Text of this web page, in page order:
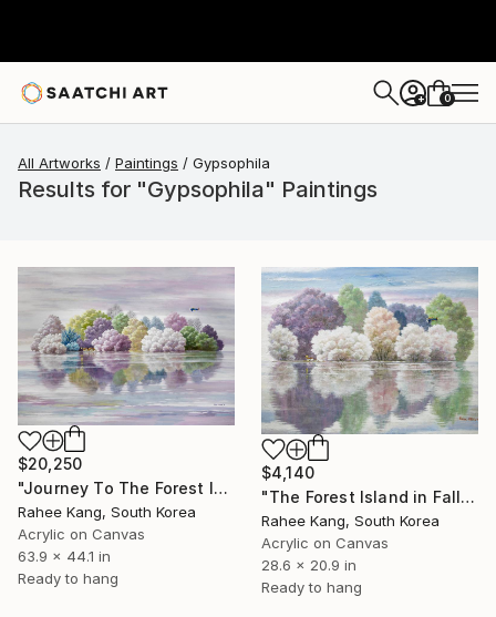
+ 0
All Artworks Paintings Gypsophila
Results for "Gypsophila" Paintings
$20,250
"Journey To The Forest Island" Painting
Rahee Kang, South Korea
Acrylic on Canvas
63.9 x 44.1 in
Ready to hang
$4,140
"The Forest Island in Fall" Painting
Rahee Kang, South Korea
Acrylic on Canvas
28.6 x 20.9 in
Ready to hang